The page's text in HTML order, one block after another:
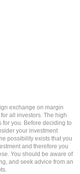
exchange on margin
all investors. The high
you. Before deciding to
your investment
possibility exists that you
and therefore you
You should be aware of
and seek advice from an